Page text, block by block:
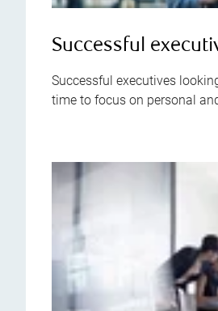
Successful
Successful executives
time to focus on personal